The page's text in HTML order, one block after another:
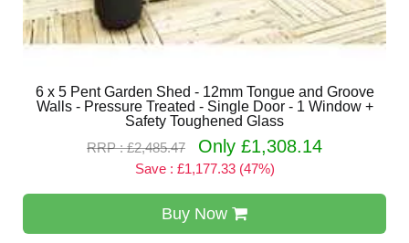
6 x 5 Pent Garden Shed - 12mm Tongue and Groove
Walls - Pressure Treated - Single Door - 1 Window +
Safety Toughened Glass
RRP : £2,485.47
Only £1,308.14
Save : £1,177.33 (47%)
Buy Now